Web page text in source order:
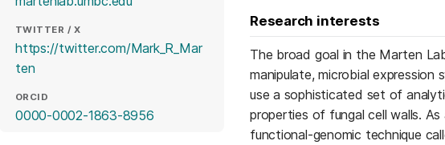
TWITTER / X
https://twitter.com/Mark_R_Mar
ten(opens in a new tab)
ORCID
0000-0002-1863-8956(opens in a new tab)
Research interests
The broad goal in the Marten
manipulate, microbial expression
use a sophisticated set of
properties of fungal cell walls.
functional-genomic technique